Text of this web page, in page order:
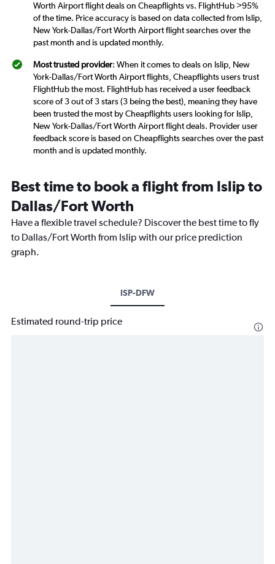
Worth Airport flight deals on Cheapflights vs. FlightHub >95%
of the time. Price accuracy is based on data collected from Islip,
New York-Dallas/Fort Worth Airport flight searches over the
past month and is updated monthly.
Most trusted provider: When it comes to deals on Islip, New
York-Dallas/Fort Worth Airport flights, Cheapflights users trust
FlightHub the most. FlightHub has received a user feedback
score of 3 out of 3 stars (3 being the best), meaning they have
been trusted the most by Cheapflights users looking for Islip,
New York-Dallas/Fort Worth Airport flight deals. Provider user
feedback score is based on Cheapflights searches over the past
month and is updated monthly.
Best time to book a flight from Islip to
Dallas/Fort Worth
Have a flexible travel schedule? Discover the best time to fly
to Dallas/Fort Worth from Islip with our price prediction
graph.
ISP-DFW
Estimated round-trip price